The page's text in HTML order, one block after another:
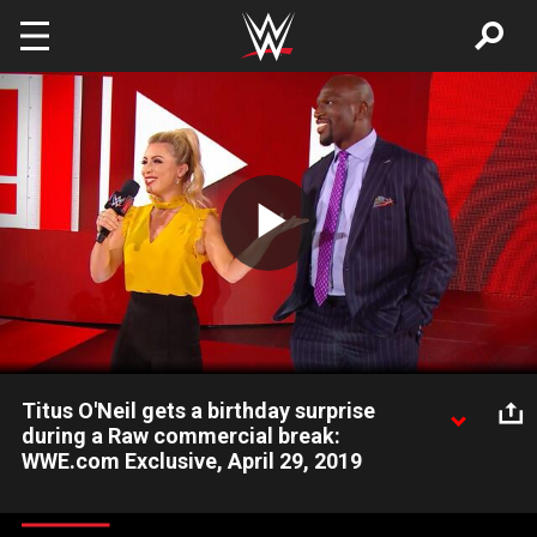
Skip to main content
Play
Video
Titus O'Neil gets a birthday surprise
during a Raw commercial break:
WWE.com Exclusive, April 29, 2019
Birthday" to Titus O'Neil in this moment you didn't see on